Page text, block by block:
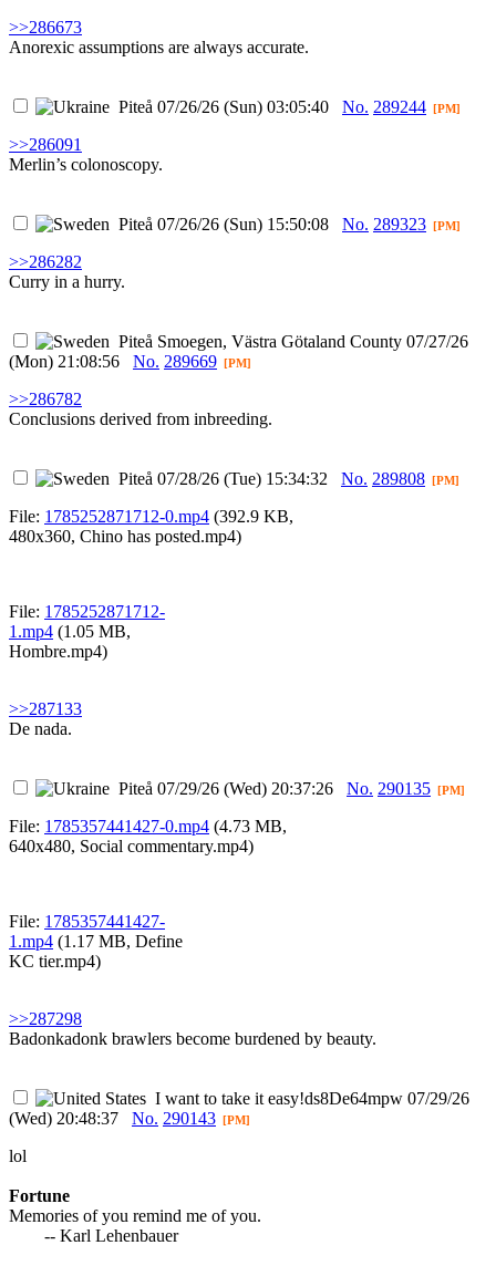
>>286673
Anorexic assumptions are always accurate.
Piteå 07/26/26 (Sun) 03:05:40 No. 289244 [PM]
>>286091
Merlin’s colonoscopy.
Piteå 07/26/26 (Sun) 15:50:08 No. 289323 [PM]
>>286282
Curry in a hurry.
Piteå Smoegen, Västra Götaland County 07/27/26
(Mon) 21:08:56
No. 289669 [PM]
>>286782
Conclusions derived from inbreeding.
Piteå 07/28/26 (Tue) 15:34:32 No. 289808 [PM]
File: 1785252871712-0.mp4 (392.9 KB,
480x360, Chino has posted.mp4)
File: 1785252871712-
1.mp4 (1.05 MB,
Hombre.mp4)
>>287133
De nada.
Piteå 07/29/26 (Wed) 20:37:26 No. 290135 [PM]
File: 1785357441427-0.mp4 (4.73 MB,
640x480, Social commentary.mp4)
File: 1785357441427-
1.mp4 (1.17 MB, Define
KC tier.mp4)
>>287298
Badonkadonk brawlers become burdened by beauty.
I want to take it easy!ds8De64mpw 07/29/26
(Wed) 20:48:37
No. 290143 [PM]
lol
Fortune
Memories of you remind me of you.
-- Karl Lehenbauer